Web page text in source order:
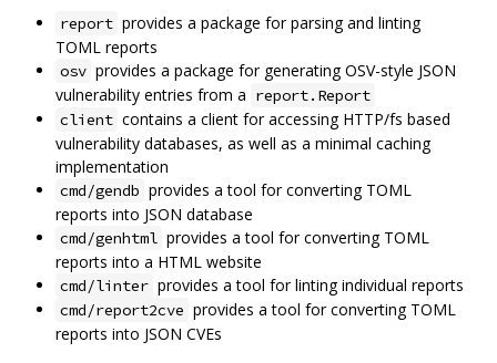
report provides a package for parsing and linting
TOML reports
osv provides a package for generating OSV-style JSON
vulnerability entries from a report.Report
client contains a client for accessing HTTP/fs based
vulnerability databases, as well as a minimal caching
implementation
cmd/gendb provides a tool for converting TOML
reports into JSON database
cmd/genhtml provides a tool for converting TOML
reports into a HTML website
cmd/linter provides a tool for linting individual reports
cmd/report2cve provides a tool for converting TOML
reports into JSON CVEs